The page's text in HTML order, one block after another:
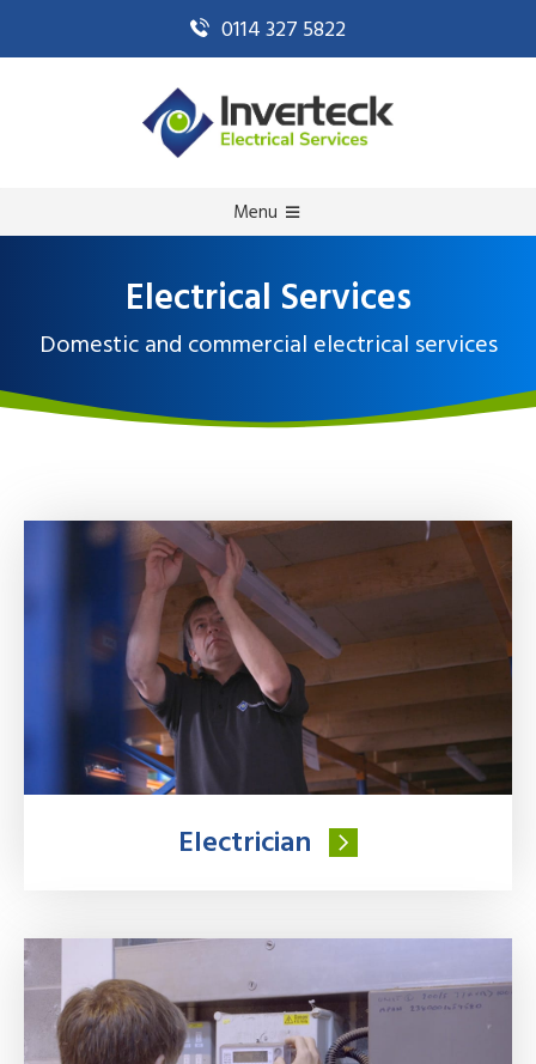
0114 327 5822
Menu
Electrical Services
Domestic and commercial electrical services
Electrician